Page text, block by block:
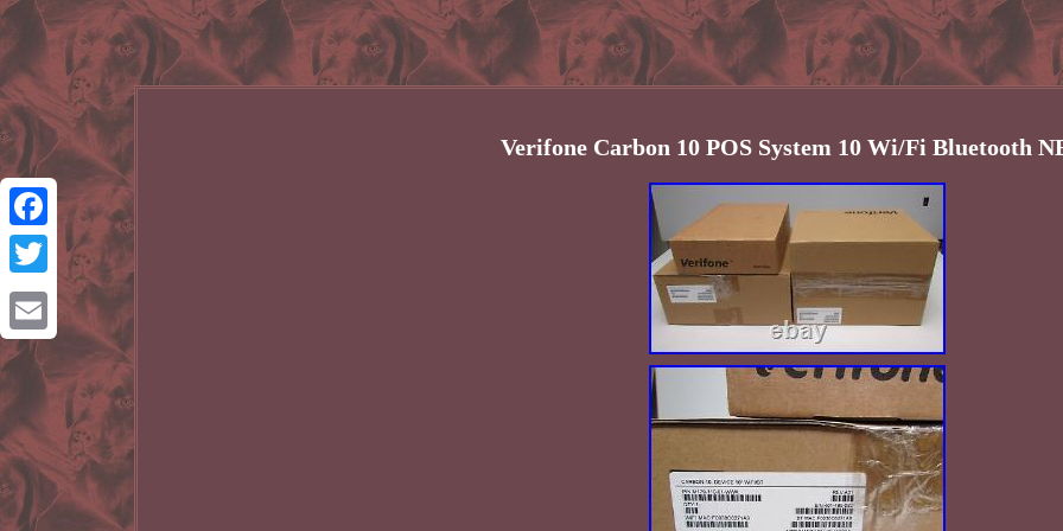
Facebook
Twitter
Email
Verifone Carbon 10 POS System 10 Wi/Fi Bluetooth